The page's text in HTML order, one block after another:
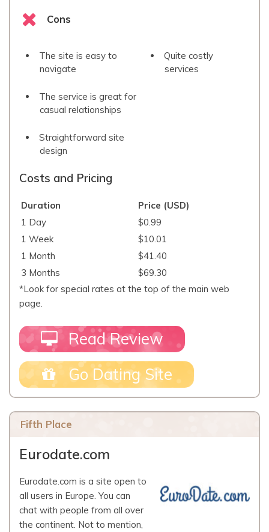
Cons
The site is easy to
navigate
Quite costly
services
The service is great for
casual relationships
Straightforward site
design
Costs and Pricing
Duration
Price (USD)
1 Day
$0.99
1 Week
$10.01
1 Month
$41.40
3 Months
$69.30
*Look for special rates at the top of the main web
page.
Read Review
Go Dating Site
Fifth Place
Eurodate.com
Eurodate.com is a site open to
all users in Europe. You can
chat with people from all over
the continent. Not to mention,